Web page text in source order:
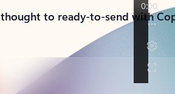
to ready-to-send with